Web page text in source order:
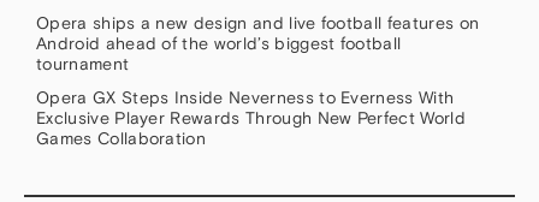
Opera ships a new design and live football features on
Android ahead of the world’s biggest football
tournament
Opera GX Steps Inside Neverness to Everness With
Exclusive Player Rewards Through New Perfect World
Games Collaboration